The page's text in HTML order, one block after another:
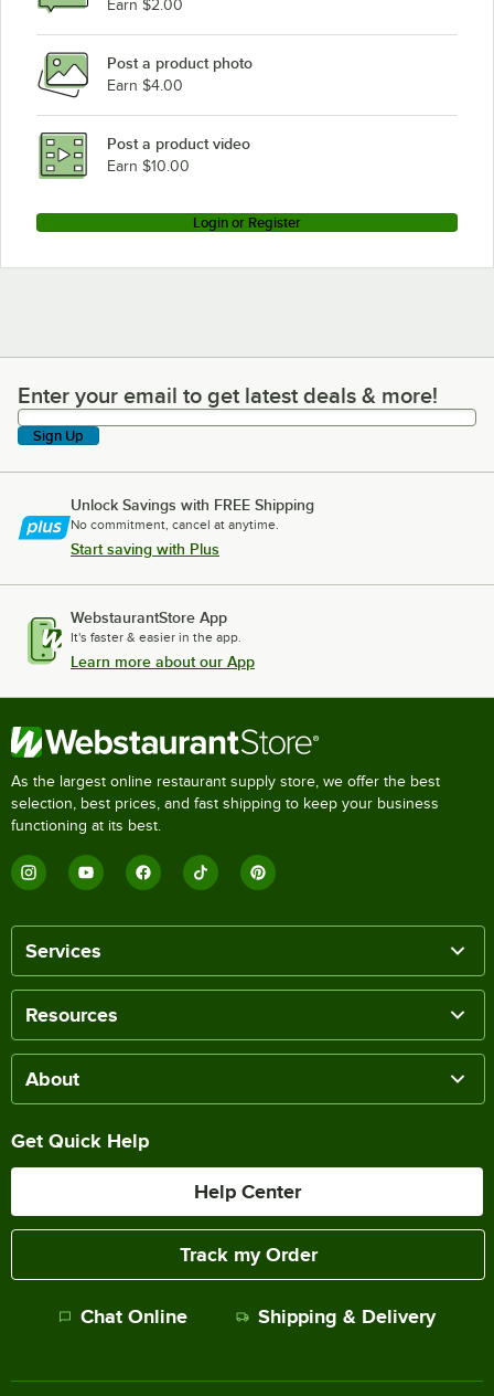
Earn $2.00
Post a product photo
Earn $4.00
Post a product video
Earn $10.00
Login or Register
Enter your email to get latest deals & more!
Enter your email to get latest deals & more!
Sign Up
Unlock Savings with FREE Shipping
No commitment, cancel at anytime.
Start saving with Plus
WebstaurantStore App
It's faster & easier in the app.
Learn more about our App
As the largest online restaurant supply store, we offer the best
selection, best prices, and fast shipping to keep your business
functioning at its best.
Services
Resources
About
Get Quick Help
Help Center
Track my Order
Chat Online Shipping & Delivery